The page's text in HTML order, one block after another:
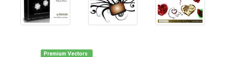
Premium Vectors